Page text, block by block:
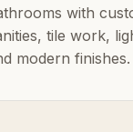
with
tile work,
modern finishes.